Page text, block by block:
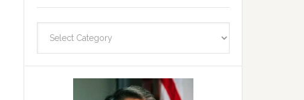
and
fast
facts
archives
here